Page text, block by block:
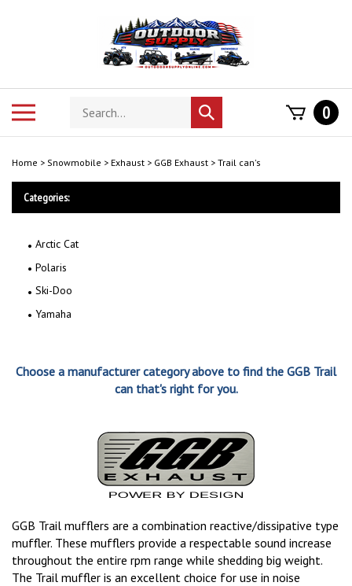
Search
store
Submit
search
0
Home > Snowmobile > Exhaust > GGB Exhaust > Trail can's
Categories:
Arctic Cat
Polaris
Ski-Doo
Yamaha
Choose a manufacturer category above to find the GGB Trail
can that's right for you.
GGB Trail mufflers are a combination reactive/dissipative type
muffler. These mufflers provide a respectable sound increase
throughout the entire rpm range while shedding big weight.
The Trail muffler is an excellent choice for use in noise